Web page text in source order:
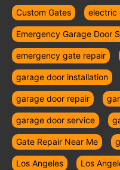
Custom Gates electric
Emergency Garage Door
emergency gate repair
garage door installation
garage door repair
garage door service
Gate Repair Near Me
Los Angeles Los